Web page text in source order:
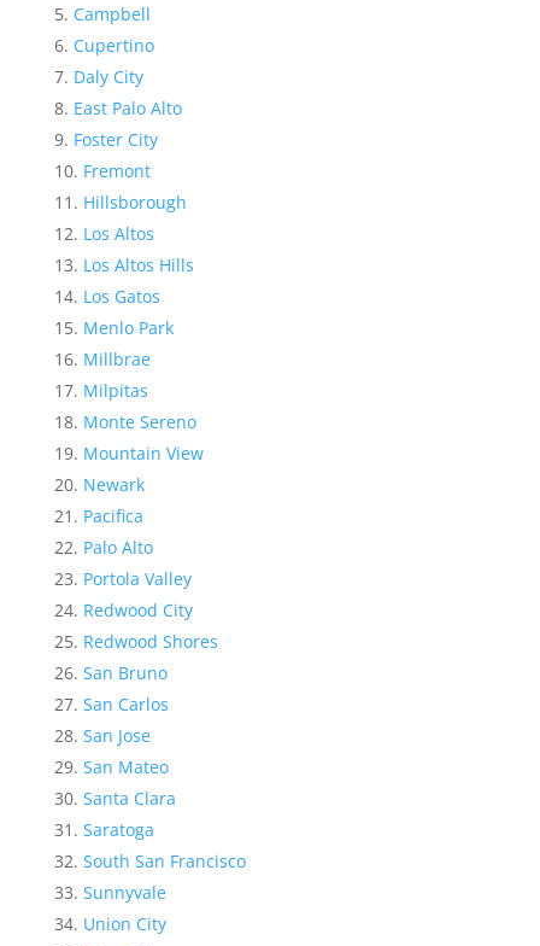
Campbell
Cupertino
Daly City
East Palo Alto
Foster City
Fremont
Hillsborough
Los Altos
Los Altos Hills
Los Gatos
Menlo Park
Millbrae
Milpitas
Monte Sereno
Mountain View
Newark
Pacifica
Palo Alto
Portola Valley
Redwood City
Redwood Shores
San Bruno
San Carlos
San Jose
San Mateo
Santa Clara
Saratoga
South San Francisco
Sunnyvale
Union City